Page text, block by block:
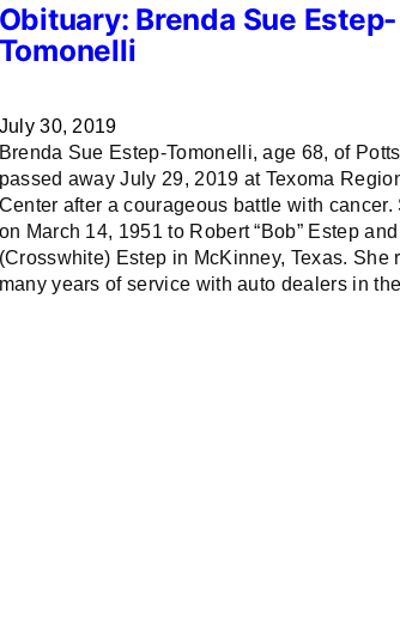
Obituary: Brenda Sue Estep-
Tomonelli
July 30, 2019
Brenda Sue Estep-Tomonelli, age 68, of
passed away July 29, 2019 at Texoma
Center after a courageous battle with cancer.
on March 14, 1951 to Robert “Bob” Estep
(Crosswhite) Estep in McKinney, Texas. She
many years of service with auto dealers in